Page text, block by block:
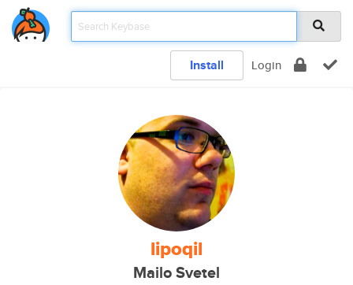
Install Login
lipoqil
Mailo Svetel